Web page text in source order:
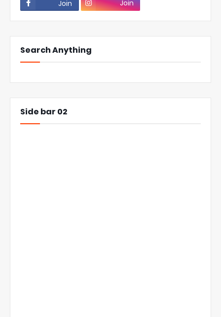
Join
Join
Search Anything
Side bar 02